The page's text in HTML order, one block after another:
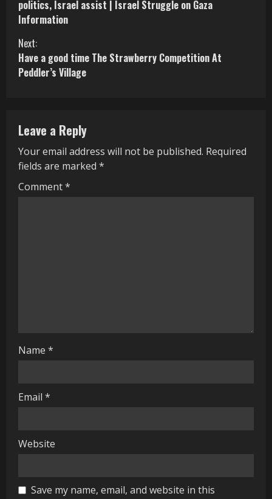
n
t
i
u
e
R
e
politics, Israel assist | Israel Struggle on Gaza
Information
Next:
Have a good time The Strawberry Competition At
Peddler’s Village
Leave a Reply
Your email address will not be published. Required
fields are marked *
Comment*
Name *
Email *
Website
Save my name, email, and website in this